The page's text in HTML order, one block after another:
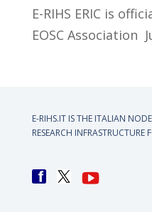
E-RIHS ERIC is
EOSC Association
E-RIHS.IT IS THE ITALIAN
RESEARCH INFRASTRUCTURE